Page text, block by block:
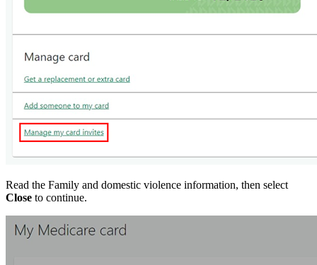
Read the Family and domestic violence information, then select
Close to continue.